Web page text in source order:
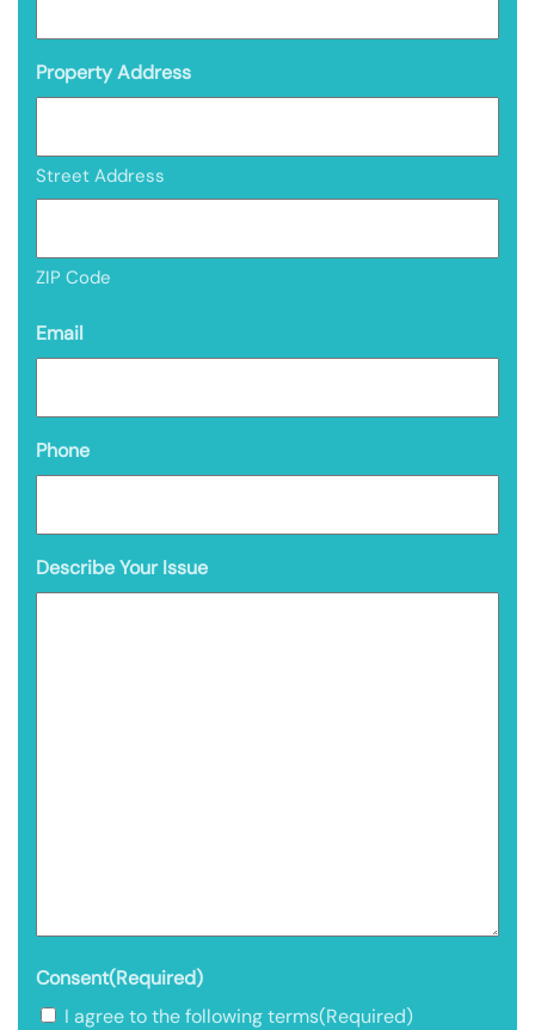
Property Address
Street Address
ZIP Code
Email
Phone
Describe Your Issue
Consent(Required)
I agree to the following terms(Required)